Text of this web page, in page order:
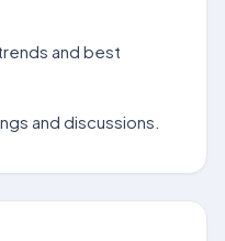
and best
and discussions.